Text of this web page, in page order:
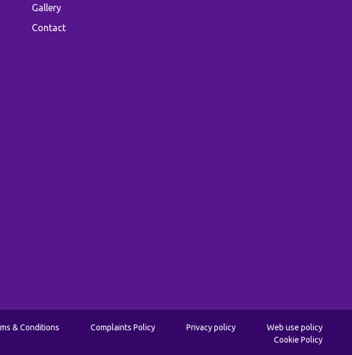
Gallery
Contact
& Conditions Complaints Policy Privacy policy
Web use policy
Cookie Policy